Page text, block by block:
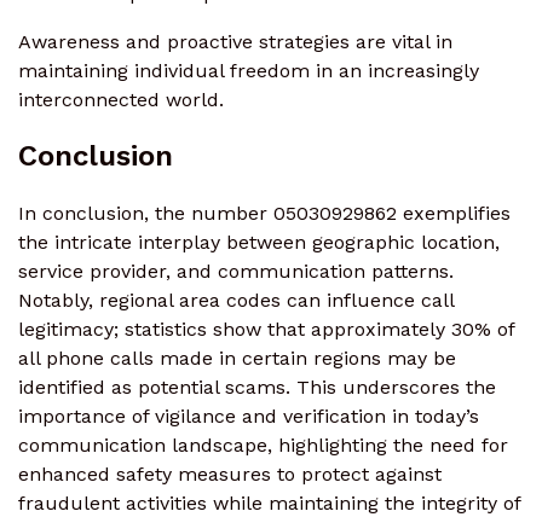
Awareness and proactive strategies are vital in
maintaining individual freedom in an increasingly
interconnected world.
Conclusion
In conclusion, the number 05030929862 exemplifies
the intricate interplay between geographic location,
service provider, and communication patterns.
Notably, regional area codes can influence call
legitimacy; statistics show that approximately 30% of
all phone calls made in certain regions may be
identified as potential scams. This underscores the
importance of vigilance and verification in today’s
communication landscape, highlighting the need for
enhanced safety measures to protect against
fraudulent activities while maintaining the integrity of